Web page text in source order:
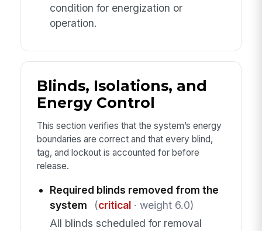
condition for energization or
operation.
Blinds, Isolations, and
Energy Control
This section verifies that the system’s energy
boundaries are correct and that every blind,
tag, and lockout is accounted for before
release.
Required blinds removed from the
system
(critical· weight 6.0)
All blinds scheduled for removal